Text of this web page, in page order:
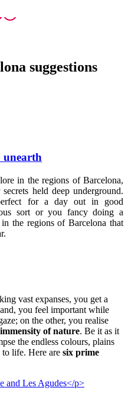
suggestions
unearth
in the regions of Barcelona,
held deep underground.
for a day out in good
sort or you fancy doing a
the regions of Barcelona that
vast expanses, you get a
you feel important while
on the other, you realise
immensity of nature. Be it as it
the endless colours, plains
life. Here are six prime